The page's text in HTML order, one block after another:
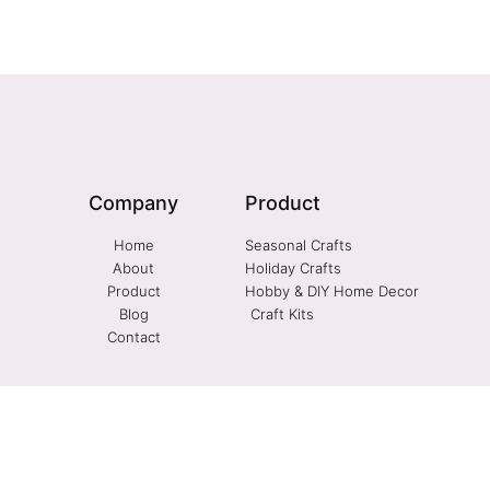
Company
Home
About
Product
Blog
Contact
Product
Seasonal Crafts
Holiday Crafts
Hobby & DIY Home Decor
Craft Kits